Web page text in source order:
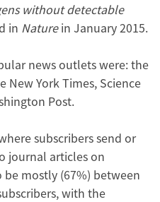
without detectable
in Naturein January 2015.
news outlets were: the
New York Times, Science
Post.
subscribers send or
journal articles on
mostly (67%) between
with the